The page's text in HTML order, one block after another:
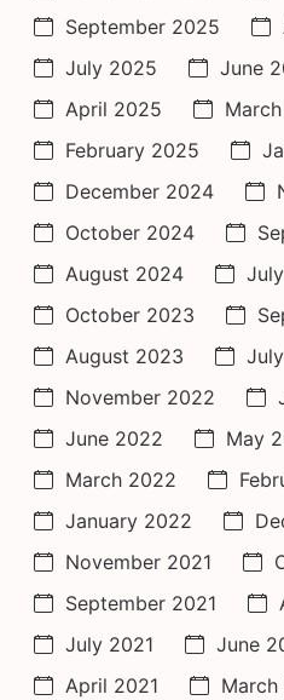
September 2025
July 2025
June
April 2025
February 2025
December 2024
October 2024
August 2024
October 2023
August 2023
November 2022
June 2022
May
March 2022
January 2022
November 2021
September 2021
July 2021
June
April 2021
March